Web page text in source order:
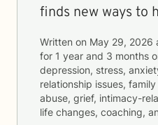
finds new ways to
Written on May 29, 2026
for 1 year and 3 months
depression, stress,
relationship issues,
abuse, grief, intimacy-
life changes, coaching,